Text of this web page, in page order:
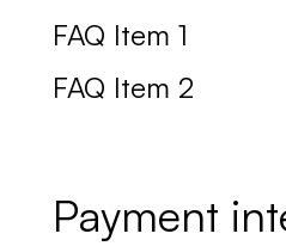
FAQ Item 1
FAQ Item 2
Payment